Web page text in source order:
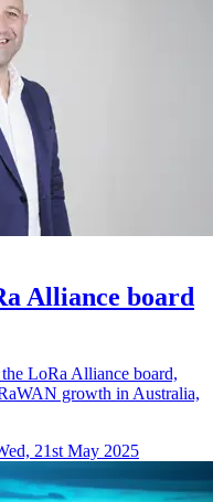
Alliance board
LoRa Alliance board,
growth in Australia,
21st May 2025